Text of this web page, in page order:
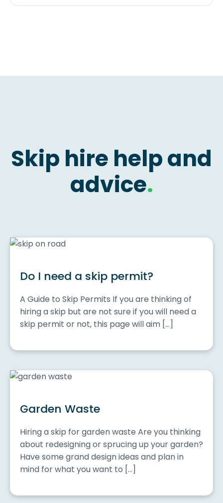
Skip hire help and
advice.
Do I need a skip permit?
A Guide to Skip Permits If you are thinking of
hiring a skip but are not sure if you will need a
skip permit or not, this page will aim […]
Garden Waste
Hiring a skip for garden waste Are you thinking
about redesigning or sprucing up your garden?
Have some grand design ideas and plan in
mind for what you want to […]